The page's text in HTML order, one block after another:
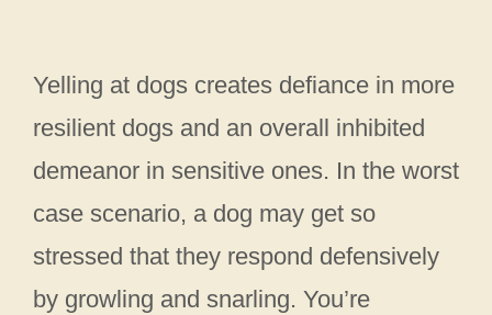
Yelling at dogs creates defiance in more
resilient dogs and an overall inhibited
demeanor in sensitive ones. In the worst
case scenario, a dog may get so
stressed that they respond defensively
by growling and snarling. You’re